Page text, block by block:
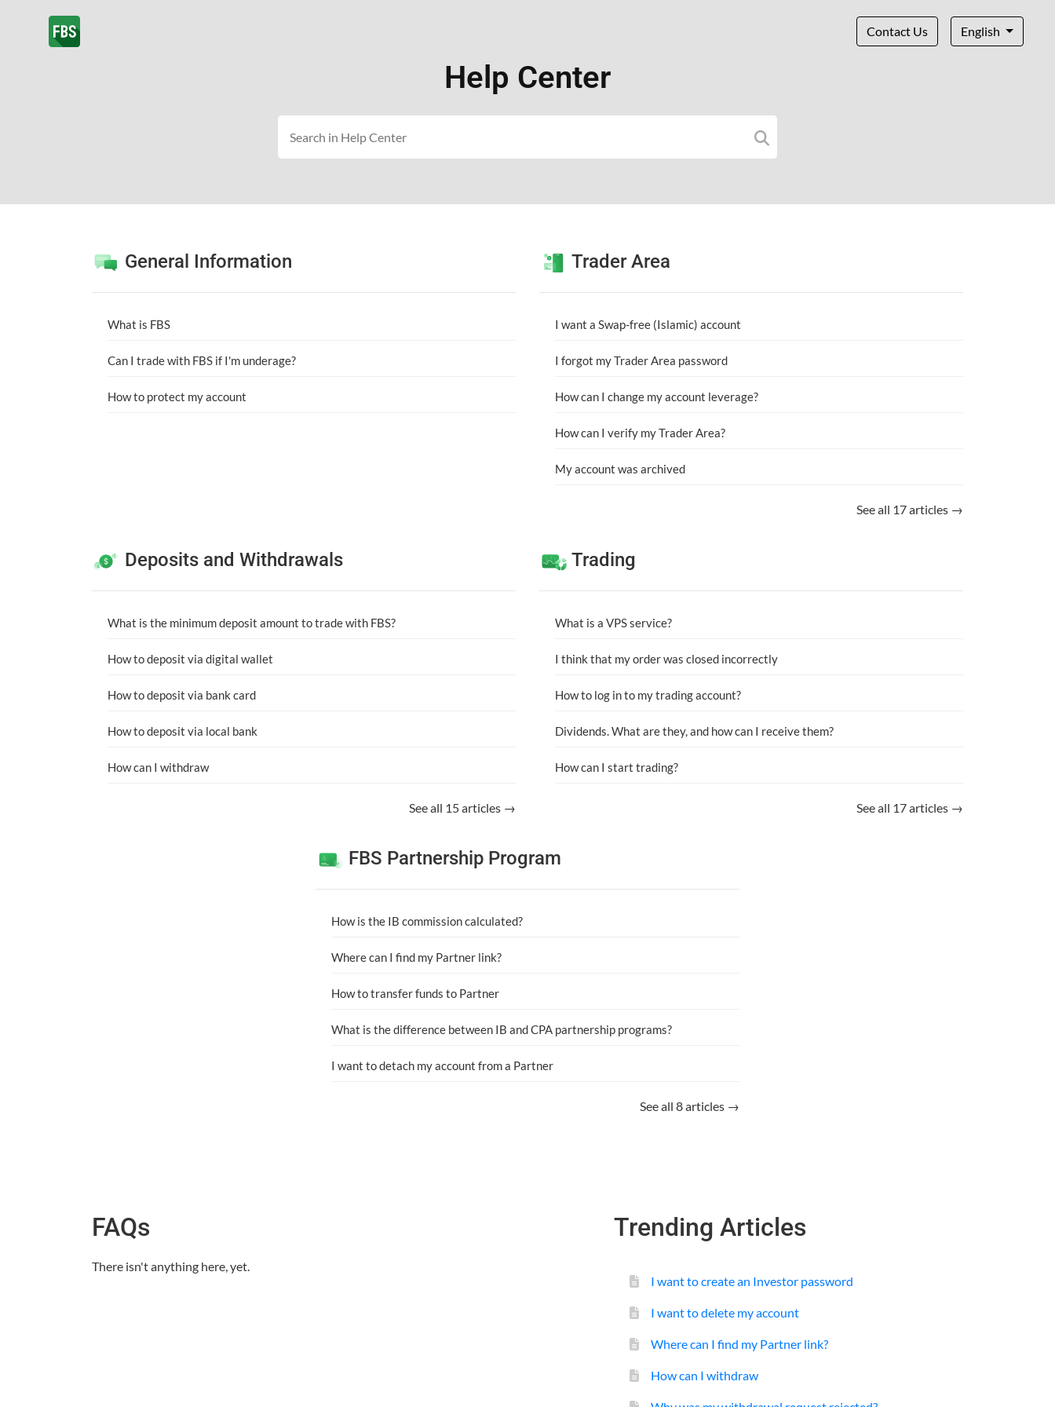
Contact Us English
Help Center
General Information
What is FBS
Can I trade with FBS if I'm underage?
How to protect my account
Trader Area
I want a Swap-free (Islamic) account
I forgot my Trader Area password
How can I change my account leverage?
How can I verify my Trader Area?
My account was archived
See all 17 articles →
Deposits and Withdrawals
What is the minimum deposit amount to trade with FBS?
How to deposit via digital wallet
How to deposit via bank card
How to deposit via local bank
How can I withdraw
See all 15 articles →
Trading
What is a VPS service?
I think that my order was closed incorrectly
How to log in to my trading account?
Dividends. What are they, and how can I receive them?
How can I start trading?
See all 17 articles →
FBS Partnership Program
How is the IB commission calculated?
Where can I find my Partner link?
How to transfer funds to Partner
What is the difference between IB and CPA partnership programs?
I want to detach my account from a Partner
See all 8 articles →
FAQs
There isn't anything here, yet.
Trending Articles
I want to create an Investor password
I want to delete my account
Where can I find my Partner link?
How can I withdraw